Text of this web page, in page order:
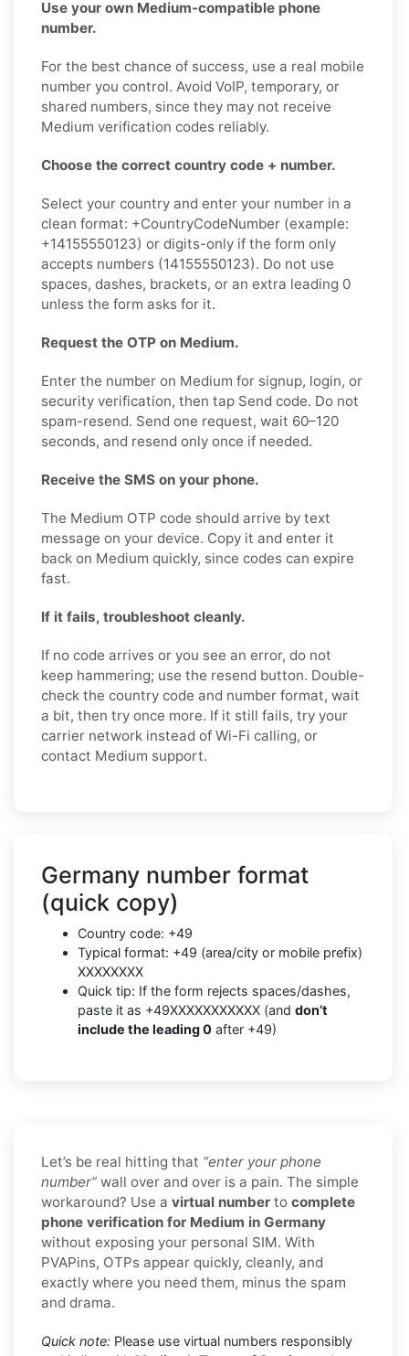
Use your own Medium-compatible phone
number.
For the best chance of success, use a real mobile
number you control. Avoid VoIP, temporary, or
shared numbers, since they may not receive
Medium verification codes reliably.
Choose the correct country code + number.
Select your country and enter your number in a
clean format: +CountryCodeNumber (example:
+14155550123) or digits-only if the form only
accepts numbers (14155550123). Do not use
spaces, dashes, brackets, or an extra leading 0
unless the form asks for it.
Request the OTP on Medium.
Enter the number on Medium for signup, login, or
security verification, then tap Send code. Do not
spam-resend. Send one request, wait 60–120
seconds, and resend only once if needed.
Receive the SMS on your phone.
The Medium OTP code should arrive by text
message on your device. Copy it and enter it
back on Medium quickly, since codes can expire
fast.
If it fails, troubleshoot cleanly.
If no code arrives or you see an error, do not
keep hammering; use the resend button. Double-
check the country code and number format, wait
a bit, then try once more. If it still fails, try your
carrier network instead of Wi-Fi calling, or
contact Medium support.
Germany number format
(quick copy)
Country code: +49
Typical format: +49 (area/city or mobile prefix)
XXXXXXXX
Quick tip: If the form rejects spaces/dashes,
paste it as +49XXXXXXXXXXX (and don’t
include the leading 0 after +49)
Let’s be real hitting that “enter your phone
number” wall over and over is a pain. The simple
workaround? Use a virtual number to complete
phone verification for Medium in Germany
without exposing your personal SIM. With
PVAPins, OTPs appear quickly, cleanly, and
exactly where you need them, minus the spam
and drama.
Quick note: Please use virtual numbers responsibly